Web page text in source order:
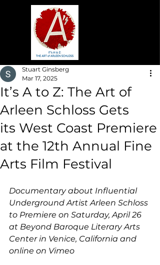
It’s A to Z: The Art of
Arleen Schloss Gets
its West Coast Premiere
at the 12th Annual Fine
Arts Film Festival
Stuart Ginsberg
Mar 17, 2025
Documentary about Influential
Underground Artist Arleen Schloss
to Premiere on Saturday, April 26
at Beyond Baroque Literary Arts
Center in Venice, California and
online on Vimeo